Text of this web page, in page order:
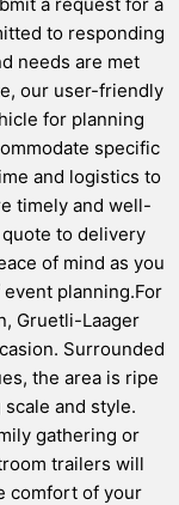
to responding
needs are met
our user-friendly
for planning
specific
and logistics to
timely and well-
to delivery
of mind as you
planning.For
Gruetli-Laager
Surrounded
the area is ripe
and style.
gathering or
trailers will
comfort of your